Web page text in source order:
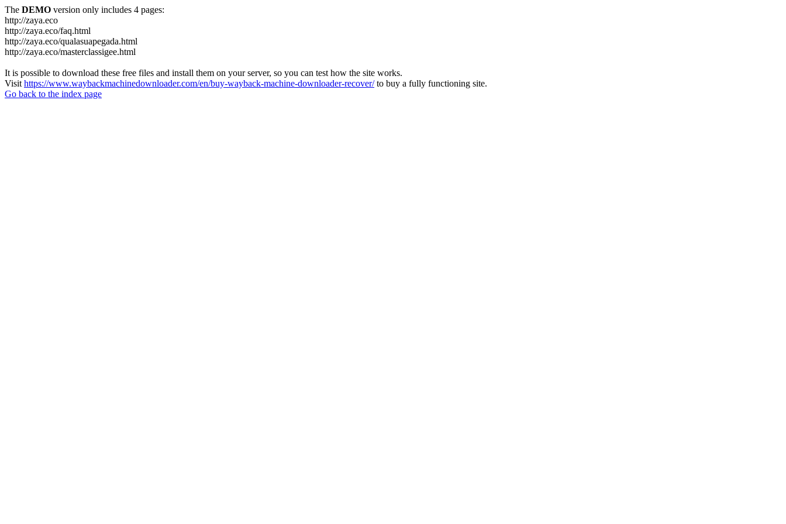
The DEMO version only includes 4 pages:
http://zaya.eco
http://zaya.eco/faq.html
http://zaya.eco/qualasuapegada.html
http://zaya.eco/masterclassigee.html
It is possible to download these free files and install them on your server, so you can test how the site works.
Visit https://www.waybackmachinedownloader.com/en/buy-wayback-machine-downloader-recover/to buy a fully functioning site.
Go back to the index page